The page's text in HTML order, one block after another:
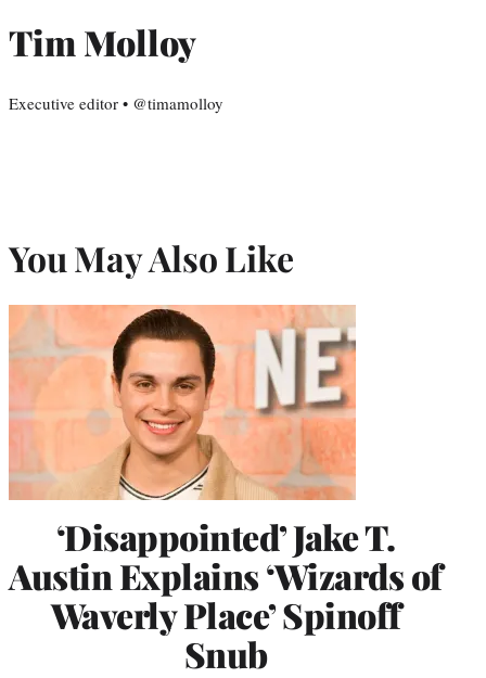
Tim Molloy
Executive editor • @timamolloy
You May Also Like
‘Disappointed’ Jake T.
Austin Explains ‘Wizards of
Waverly Place’ Spinoff
Snub